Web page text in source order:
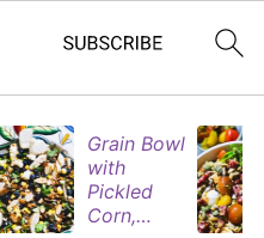
Grain Bowl
with
Pickled
Corn,